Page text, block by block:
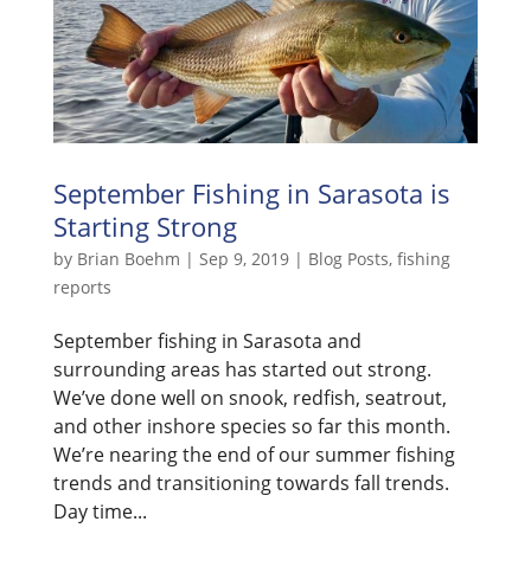
September Fishing in Sarasota is
Starting Strong
by Brian Boehm | Sep 9, 2019| Blog Posts, fishing
reports
September fishing in Sarasota and
surrounding areas has started out strong.
We’ve done well on snook, redfish, seatrout,
and other inshore species so far this month.
We’re nearing the end of our summer fishing
trends and transitioning towards fall trends.
Day time...